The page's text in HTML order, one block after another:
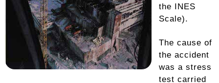
the INES
Scale).
The cause of
the accident
was a stress
test carried